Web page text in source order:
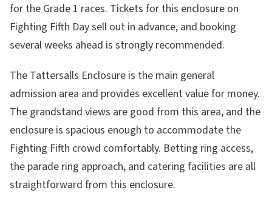
for the Grade 1 races. Tickets for this enclosure on
Fighting Fifth Day sell out in advance, and booking
several weeks ahead is strongly recommended.
The Tattersalls Enclosure is the main general
admission area and provides excellent value for money.
The grandstand views are good from this area, and the
enclosure is spacious enough to accommodate the
Fighting Fifth crowd comfortably. Betting ring access,
the parade ring approach, and catering facilities are all
straightforward from this enclosure.